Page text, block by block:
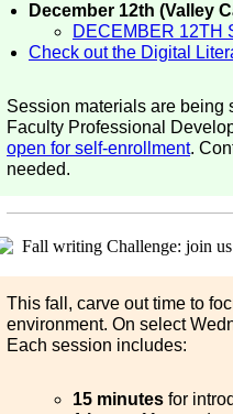
December 12th (Valley
DECEMBER 12TH
Check out the Digital
Session materials are being
Faculty Professional
open for self-enrollment.
needed.
This fall, carve out time to
environment. On select
Each session includes:
15 minutes for